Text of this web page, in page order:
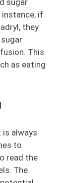
sugar
if
they
This
as eating
always
to
read the
The